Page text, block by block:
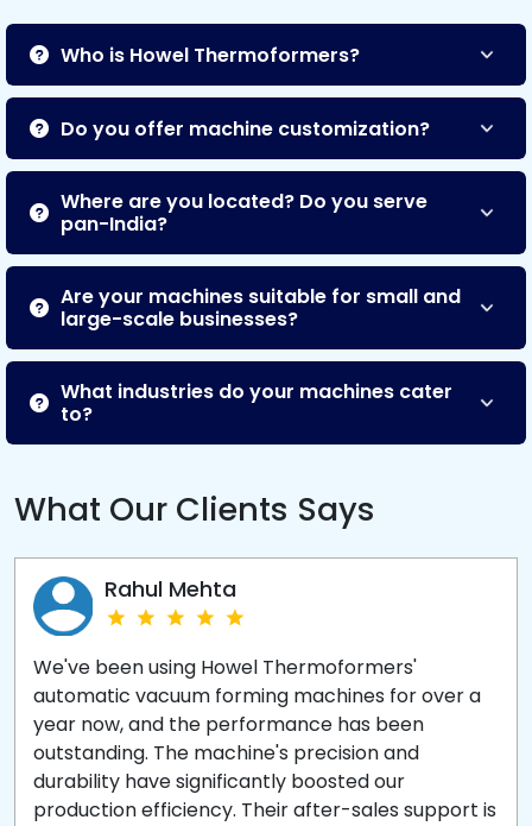
Who is Howel Thermoformers?
Do you offer machine customization?
Where are you located? Do you serve
pan-India?
Are your machines suitable for small and
large-scale businesses?
What industries do your machines cater
to?
What Our Clients Says
Rahul Mehta
We've been using Howel Thermoformers'
automatic vacuum forming machines for over a
year now, and the performance has been
outstanding. The machine's precision and
durability have significantly boosted our
production efficiency. Their after-sales support is